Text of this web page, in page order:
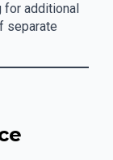
for additional
separate